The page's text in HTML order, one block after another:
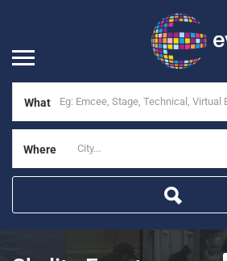
What
Where